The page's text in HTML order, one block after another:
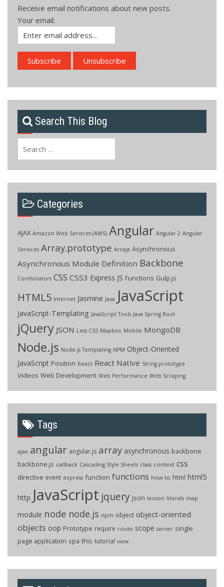
Receive email notifications about new posts.
Your email:
Search This Blog
Categories
AJAX Amazon Web Services (AWS) Angular Angular 2 Angular
Services Array.prototype Arrays Asynchronous
Asynchronous Module Definition Backbone
Combinators CSS CSS3 Express JS Functions Gulp.js
HTML5 Internet Jasmine Java JavaScript
JavaScript-Templating JavaScript Tools Java Spring Boot
jQuery JSON Less CSS Mapbox Mobile MongoDB
Node.js Node.js Templating NPM Object-Oriented
JavaScript Position React React Native String.prototype
Videos Web Development Web Performance Web Scraping
Tags
ajax angular angular.js array asynchronous backbone
backbone.js callback Cascading Style Sheets class context css
directive event express function functions how to html html5
http JavaScript jquery json lesson literals map
module node node.js npm object object-oriented
objects oop Prototype require route scope server single
page application spa this tutorial view